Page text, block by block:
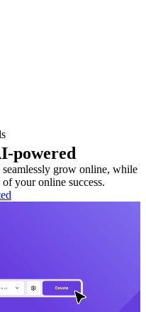
powered
grow online, while
your online success.